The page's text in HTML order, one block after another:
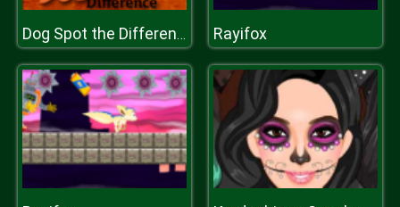
Dog Spot the Difference Rayifox